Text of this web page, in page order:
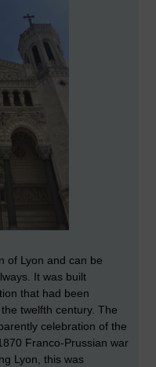
of Lyon and can be
It was built
that had been
twelfth century. The
celebration of the
Franco-Prussian war
Lyon, this was